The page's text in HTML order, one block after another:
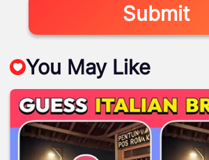
Submit
You May Like